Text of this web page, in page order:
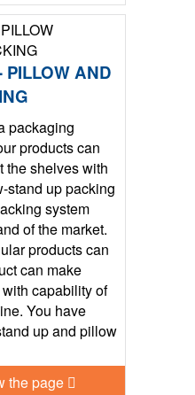
PILLOW AND
packaging
products can
the shelves with
stand up packing
system
of the market.
products can
can make
capability of
You have
up and pillow
the page